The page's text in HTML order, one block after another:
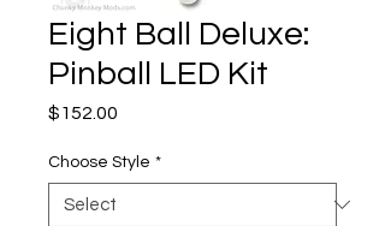
Eight Ball Deluxe:
Pinball LED Kit
$152.00
Choose Style *